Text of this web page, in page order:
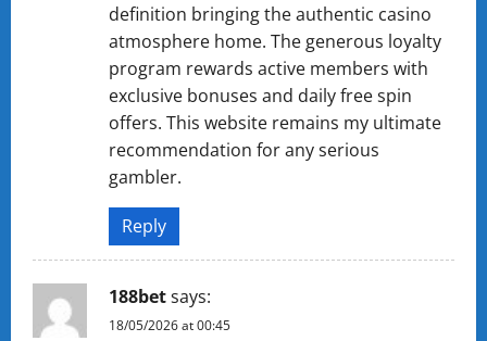
definition bringing the authentic casino
atmosphere home. The generous loyalty
program rewards active members with
exclusive bonuses and daily free spin
offers. This website remains my ultimate
recommendation for any serious
gambler.
Reply
1​88​b​e​tsays:
18/05/2026 at 00:45